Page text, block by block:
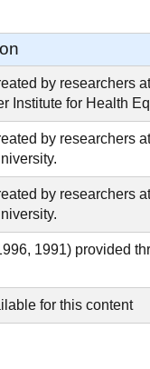
by researchers
Institute for Health
by researchers
by researchers
1991) provided
for this content